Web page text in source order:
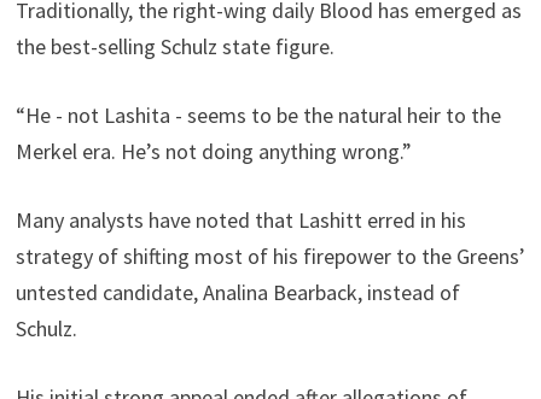
Traditionally, the right-wing daily Blood has emerged as
the best-selling Schulz state figure.
“He - not Lashita - seems to be the natural heir to the
Merkel era. He’s not doing anything wrong.”
Many analysts have noted that Lashitt erred in his
strategy of shifting most of his firepower to the Greens’
untested candidate, Analina Bearback, instead of
Schulz.